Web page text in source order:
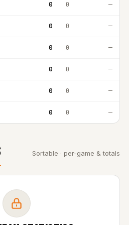
0 0 —
0 0 —
0 0 —
0 0 —
0 0 —
0 0 —
Sortable · per-game & totals